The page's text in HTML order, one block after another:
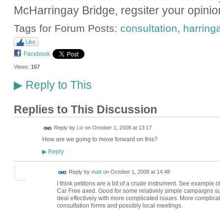
McHarringay Bridge, regsiter your
Tags for Forum Posts: consultation,
Like
Facebook
Views: 157
▶Reply to This
Replies to This Discussion
Reply by Liz on October 1, 2008 at 13:17
How are we going to move forward on this?
▶Reply
Reply by matton October 1, 2008 at 14:48
I think petitons are a bit of a crude instrument. See example
Car Free axed. Good for some relatively simple campaigns
deal effectively with more complicated issues. More
consultation forms and possibly local meetings.